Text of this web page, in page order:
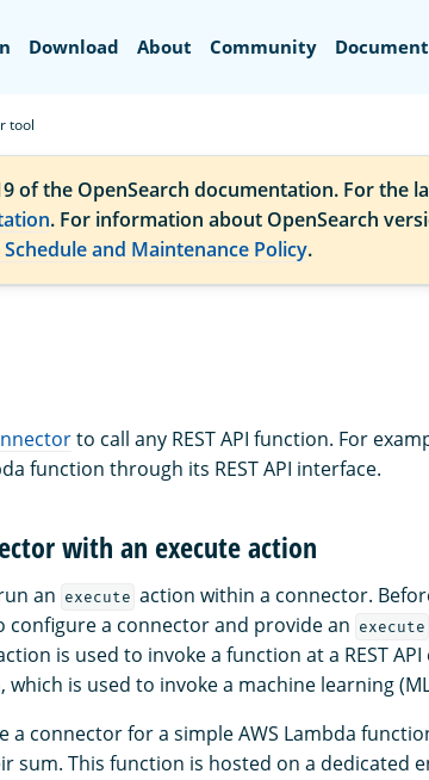
Download About Community
tool
of the OpenSearch documentation. For the
. For information about OpenSearch
Schedule and Maintenance Policy.
to call any REST API function. For
function through its REST API interface.
with an execute action
an execute action within a connector.
configure a connector and provide an execute
is used to invoke a function at a REST
which is used to invoke a machine learning
a connector for a simple AWS Lambda
sum. This function is hosted on a dedicated